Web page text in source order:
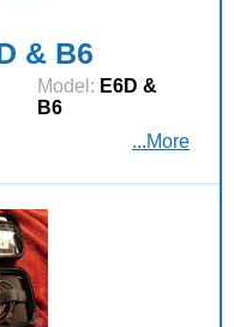
& B6
Model: E6D &
B6
...More